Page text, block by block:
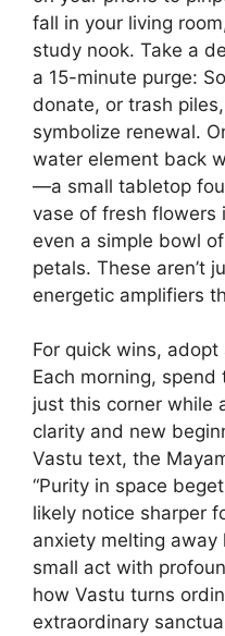
fall in your living
study nook. Take a
a 15-minute purge:
donate, or trash
symbolize renewal.
water element back
—a small tabletop
vase of fresh flowers
even a simple bowl
petals. These aren’t
energetic amplifiers
For quick wins,
Each morning,
just this corner while
clarity and new
Vastu text, the
“Purity in space
likely notice sharper
anxiety melting away
small act with
how Vastu turns
extraordinary